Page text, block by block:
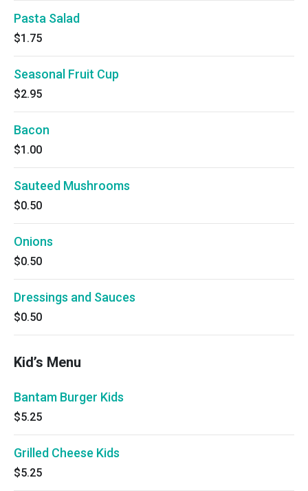
Pasta Salad
$1.75
Seasonal Fruit Cup
$2.95
Bacon
$1.00
Sauteed Mushrooms
$0.50
Onions
$0.50
Dressings and Sauces
$0.50
Kid’s Menu
Bantam Burger Kids
$5.25
Grilled Cheese Kids
$5.25